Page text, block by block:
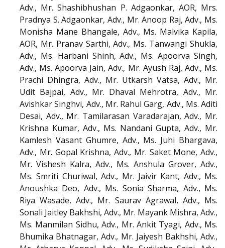
Adv., Mr. Shashibhushan P. Adgaonkar, AOR, Mrs.
Pradnya S. Adgaonkar, Adv., Mr. Anoop Raj, Adv., Ms.
Monisha Mane Bhangale, Adv., Ms. Malvika Kapila,
AOR, Mr. Pranav Sarthi, Adv., Ms. Tanwangi Shukla,
Adv., Ms. Harbani Shinh, Adv., Ms. Apoorva Singh,
Adv., Ms. Apoorva Jain, Adv., Mr. Ayush Raj, Adv., Ms.
Prachi Dhingra, Adv., Mr. Utkarsh Vatsa, Adv., Mr.
Udit Bajpai, Adv., Mr. Dhaval Mehrotra, Adv., Mr.
Avishkar Singhvi, Adv., Mr. Rahul Garg, Adv., Ms. Aditi
Desai, Adv., Mr. Tamilarasan Varadarajan, Adv., Mr.
Krishna Kumar, Adv., Ms. Nandani Gupta, Adv., Mr.
Kamlesh Vasant Ghumre, Adv., Ms. Juhi Bhargava,
Adv., Mr. Gopal Krishna, Adv., Mr. Saket Mone, Adv.,
Mr. Vishesh Kalra, Adv., Ms. Anshula Grover, Adv.,
Ms. Smriti Churiwal, Adv., Mr. Jaivir Kant, Adv., Ms.
Anoushka Deo, Adv., Ms. Sonia Sharma, Adv., Ms.
Riya Wasade, Adv., Mr. Saurav Agrawal, Adv., Ms.
Sonali Jaitley Bakhshi, Adv., Mr. Mayank Mishra, Adv.,
Ms. Manmilan Sidhu, Adv., Mr. Ankit Tyagi, Adv., Ms.
Bhumika Bhatnagar, Adv., Mr. Jaiyesh Bakhshi, Adv.,